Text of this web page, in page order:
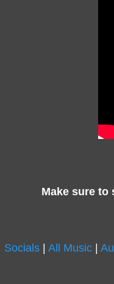
Make sure to
Socials| All Music|